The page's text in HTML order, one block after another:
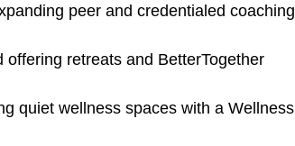
peer and credentialed coaching
retreats and BetterTogether
quiet wellness spaces with a Wellness